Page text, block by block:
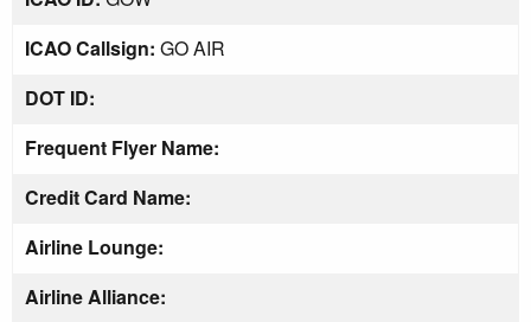
ICAO Callsign: GO AIR
DOT ID:
Frequent Flyer Name:
Credit Card Name:
Airline Lounge:
Airline Alliance: